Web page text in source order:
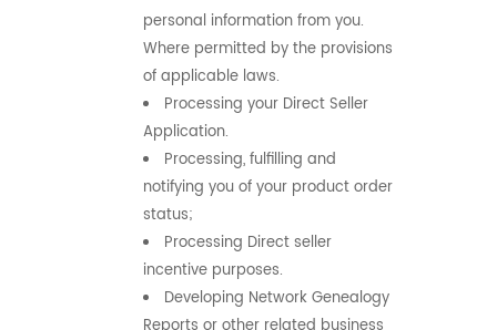
personal information from you.
Where permitted by the provisions
of applicable laws.
Processing your Direct Seller
Application.
Processing, fulfilling and
notifying you of your product order
status;
Processing Direct seller
incentive purposes.
Developing Network Genealogy